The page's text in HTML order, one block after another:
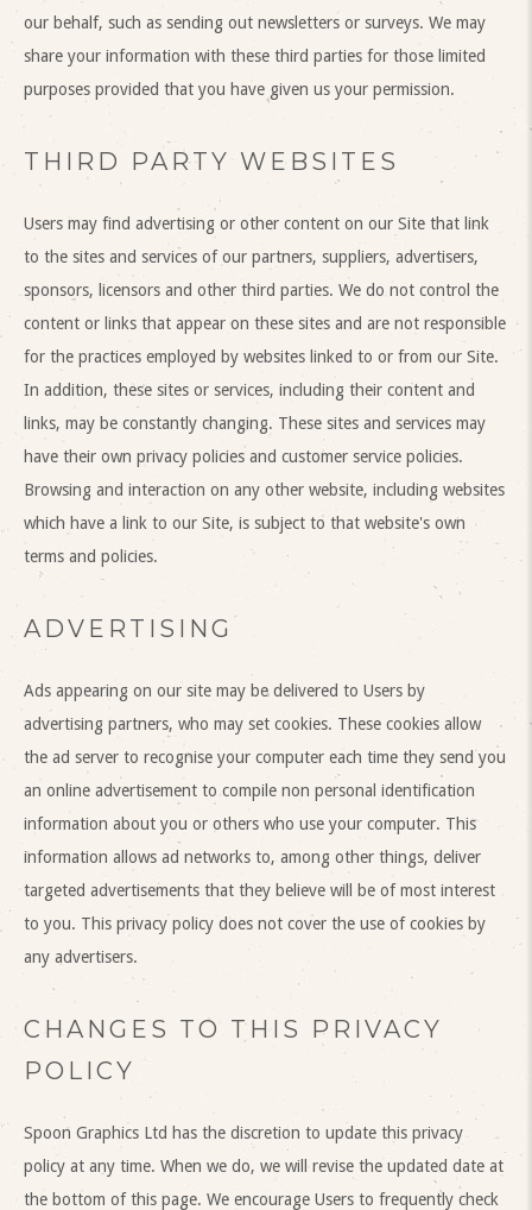
our behalf, such as sending out newsletters or surveys. We may
share your information with these third parties for those limited
purposes provided that you have given us your permission.
THIRD PARTY WEBSITES
Users may find advertising or other content on our Site that link
to the sites and services of our partners, suppliers, advertisers,
sponsors, licensors and other third parties. We do not control the
content or links that appear on these sites and are not responsible
for the practices employed by websites linked to or from our Site.
In addition, these sites or services, including their content and
links, may be constantly changing. These sites and services may
have their own privacy policies and customer service policies.
Browsing and interaction on any other website, including websites
which have a link to our Site, is subject to that website's own
terms and policies.
ADVERTISING
Ads appearing on our site may be delivered to Users by
advertising partners, who may set cookies. These cookies allow
the ad server to recognise your computer each time they send you
an online advertisement to compile non personal identification
information about you or others who use your computer. This
information allows ad networks to, among other things, deliver
targeted advertisements that they believe will be of most interest
to you. This privacy policy does not cover the use of cookies by
any advertisers.
CHANGES TO THIS PRIVACY
POLICY
Spoon Graphics Ltd has the discretion to update this privacy
policy at any time. When we do, we will revise the updated date at
the bottom of this page. We encourage Users to frequently check